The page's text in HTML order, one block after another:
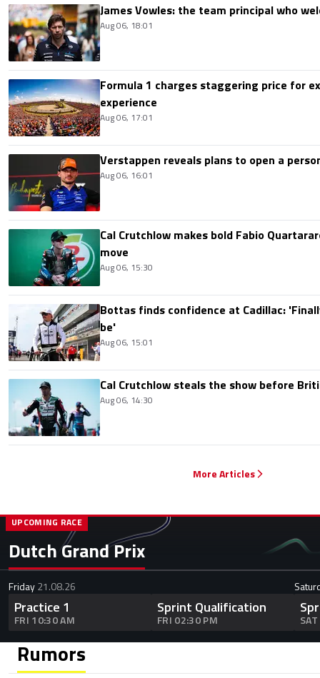
James Vowles: the team principal who
Aug 06, 18:01
Formula 1 charges staggering price for
experience
Aug 06, 17:01
Verstappen reveals plans to open a
Aug 06, 16:01
Cal Crutchlow makes bold Fabio
move
Aug 06, 15:30
Bottas finds confidence at Cadillac:
be'
Aug 06, 15:01
Cal Crutchlow steals the show before
Aug 06, 14:30
More Articles
Dutch Grand Prix
UPCOMING RACE
Friday21.08.26
Practice 1
FRI 10:30 AM
Sprint Qualification
FRI 02:30 PM
Rumors